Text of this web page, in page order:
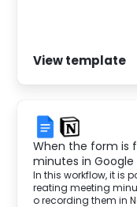
View template
When the form is
minutes in
In this workflow, it is
reating meeting
o recording them in